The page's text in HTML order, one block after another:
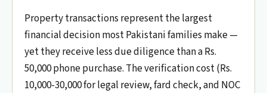
Property transactions represent the largest
financial decision most Pakistani families make —
yet they receive less due diligence than a Rs.
50,000 phone purchase. The verification cost (Rs.
10,000-30,000 for legal review, fard check, and NOC